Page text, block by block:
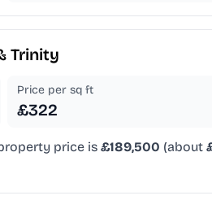
Trinity
Price per sq ft
£322
price is £189,500 (about